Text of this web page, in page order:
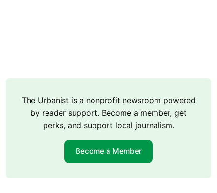
The Urbanist is a nonprofit newsroom powered
by reader support. Become a member, get
perks, and support local journalism.
Become a Member